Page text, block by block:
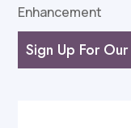
Enhancement
Sign Up For